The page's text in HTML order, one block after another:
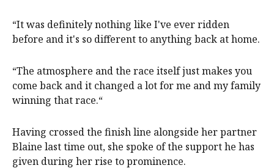
“It was definitely nothing like I've ever ridden
before and it's so different to anything back at home.
“The atmosphere and the race itself just makes you
come back and it changed a lot for me and my family
winning that race.“
Having crossed the finish line alongside her partner
Blaine last time out, she spoke of the support he has
given during her rise to prominence.